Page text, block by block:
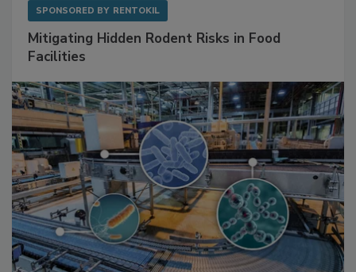
SPONSORED BY RENTOKIL
Mitigating Hidden Rodent Risks in Food
Facilities